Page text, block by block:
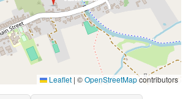
Leaflet | ©OpenStreetMapcontributors